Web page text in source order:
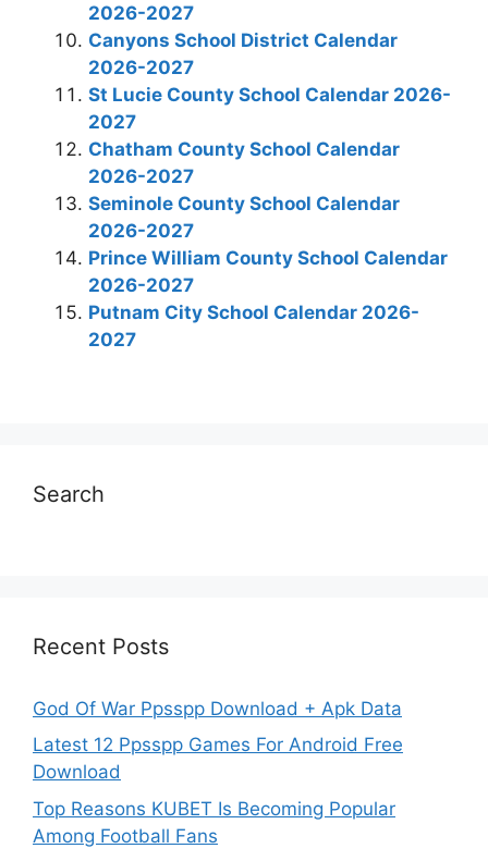
2026-2027
Canyons School District Calendar
2026-2027
St Lucie County School Calendar 2026-
2027
Chatham County School Calendar
2026-2027
Seminole County School Calendar
2026-2027
Prince William County School Calendar
2026-2027
Putnam City School Calendar 2026-
2027
Search
Recent Posts
God Of War Ppsspp Download + Apk Data
Latest 12 Ppsspp Games For Android Free
Download
Top Reasons KUBET Is Becoming Popular
Among Football Fans